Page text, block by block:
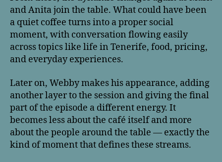
and Anita join the table. What could have been
a quiet coffee turns into a proper social
moment, with conversation flowing easily
across topics like life in Tenerife, food, pricing,
and everyday experiences.
Later on, Webby makes his appearance, adding
another layer to the session and giving the final
part of the episode a different energy. It
becomes less about the café itself and more
about the people around the table — exactly the
kind of moment that defines these streams.